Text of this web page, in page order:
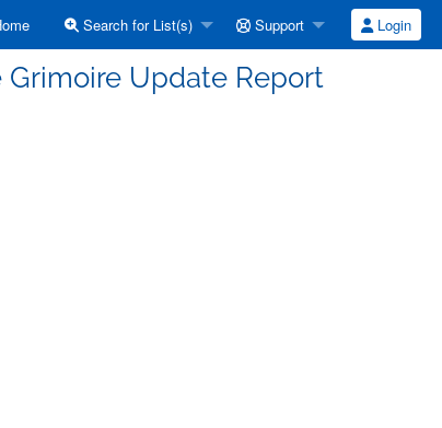
Search for List(s) Support Login
Update Report